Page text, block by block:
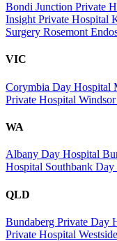
Bondi Junction Private
Insight Private Hospital
Surgery Rosemont
VIC
Corymbia Day Hospital
Private Hospital
WA
Albany Day Hospital
Hospital Southbank Day
QLD
Bundaberg Private Day
Private Hospital